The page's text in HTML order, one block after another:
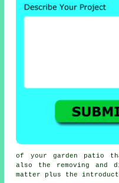
of your garden patio
also the removing and
matter plus the